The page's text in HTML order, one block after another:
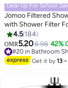
Gear Up For School
Jomoo Filtered
with Shower Filter
Removal and Hair
Protection, High
Saving Showers,
Showerhead
4.5 184
OMR5.208.98 42%
#20 in Bathroom
#20 in Bathroom
Get it by13 -